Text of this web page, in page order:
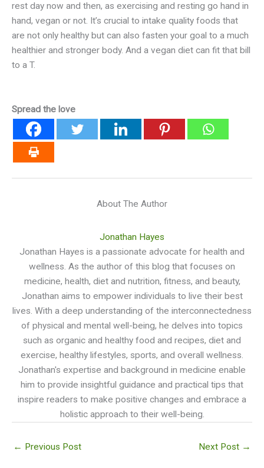
rest day now and then, as exercising and resting go hand in
hand, vegan or not. It’s crucial to intake quality foods that
are not only healthy but can also fasten your goal to a much
healthier and stronger body. And a vegan diet can fit that bill
to a T.
Spread the love
About The Author
Jonathan Hayes
Jonathan Hayes is a passionate advocate for health and
wellness. As the author of this blog that focuses on
medicine, health, diet and nutrition, fitness, and beauty,
Jonathan aims to empower individuals to live their best
lives. With a deep understanding of the interconnectedness
of physical and mental well-being, he delves into topics
such as organic and healthy food and recipes, diet and
exercise, healthy lifestyles, sports, and overall wellness.
Jonathan's expertise and background in medicine enable
him to provide insightful guidance and practical tips that
inspire readers to make positive changes and embrace a
holistic approach to their well-being.
← Previous Post Next Post →